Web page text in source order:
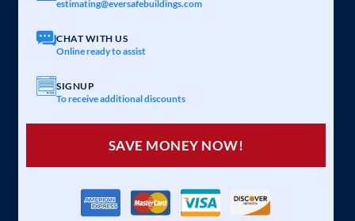
estimating@eversafebuildings.com
CHAT WITH US
Online ready to assist
SIGNUP
To receive additional discounts
SAVE MONEY NOW!